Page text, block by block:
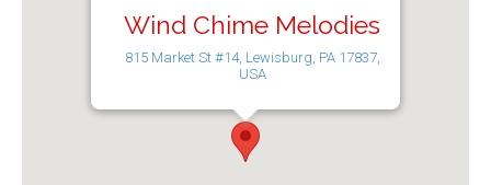
Wind Chime Melodies
815 Market St #14, Lewisburg, PA 17837,
USA